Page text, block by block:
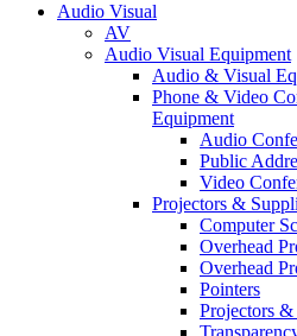
Audio Visual
AV
Audio Visual Equipment
Audio & Visual
Phone & Video
Equipment
Audio
Public
Video
Projectors &
Computer
Overhead
Overhead
Pointers
Projectors &